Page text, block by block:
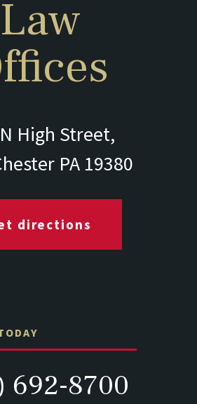
Law
High Street,
PA 19380
directions
692-8700